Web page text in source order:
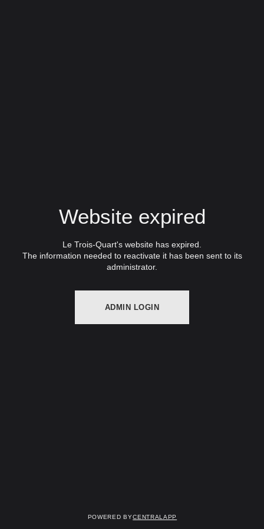
Website expired
Le Trois-Quart's website has expired.
The information needed to reactivate it has been sent to its
administrator.
ADMIN LOGIN
Powered byCentralApp